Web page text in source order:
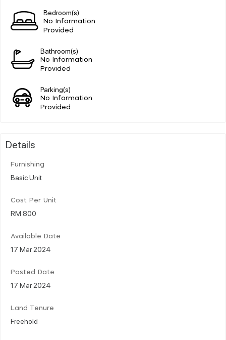
Bedroom(s)
No Information
Provided
Bathroom(s)
No Information
Provided
Parking(s)
No Information
Provided
Details
Furnishing
Basic Unit
Cost Per Unit
RM 800
Available Date
17 Mar 2024
Posted Date
17 Mar 2024
Land Tenure
Freehold